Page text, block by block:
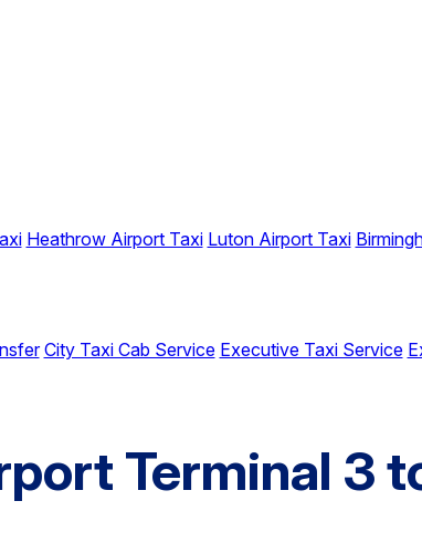
Heathrow Airport Taxi Luton Airport Taxi
City Taxi Cab Service Executive Taxi Service
Terminal 3